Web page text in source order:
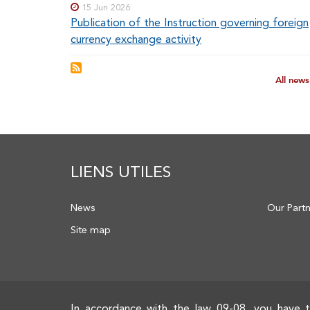
15 Jun 2026
Publication of the Instruction governing foreign
currency exchange activity
All news
LIENS UTILES
News
Site map
Our